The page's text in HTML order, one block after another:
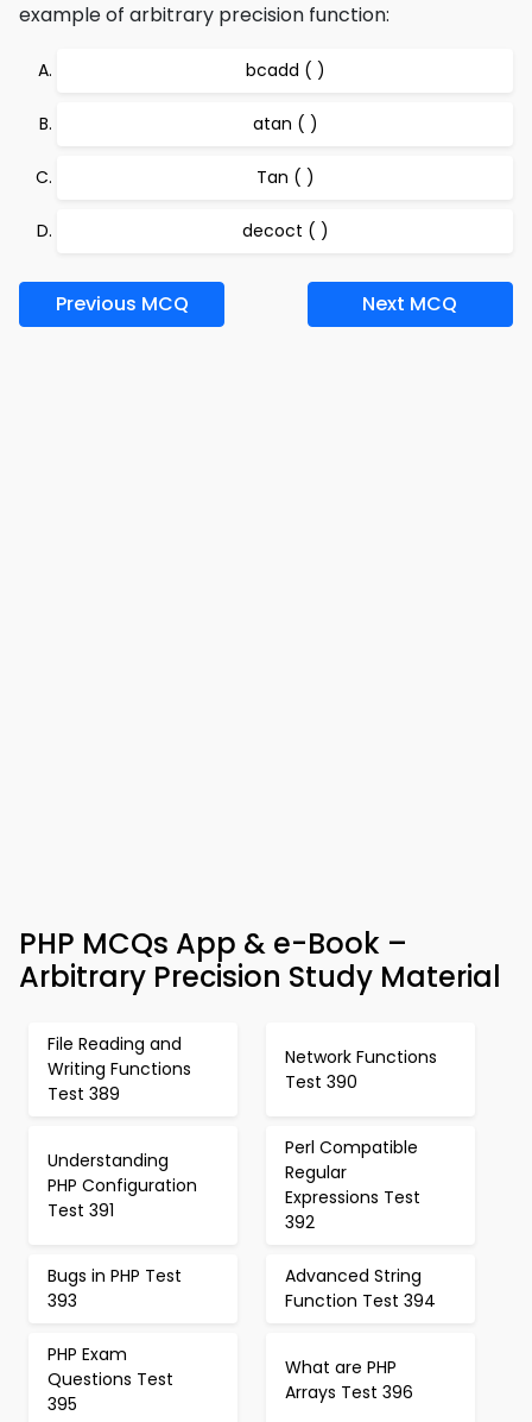
example of arbitrary precision function:
bcadd ( )
atan ( )
Tan ( )
decoct ( )
Previous MCQ Next MCQ
PHP MCQs App & e-Book –
Arbitrary Precision Study Material
File Reading and
Writing Functions
Test 389
Network Functions
Test 390
Understanding
PHP Configuration
Test 391
Perl Compatible
Regular
Expressions Test
392
Bugs in PHP Test
393
Advanced String
Function Test 394
PHP Exam
Questions Test
395
What are PHP
Arrays Test 396